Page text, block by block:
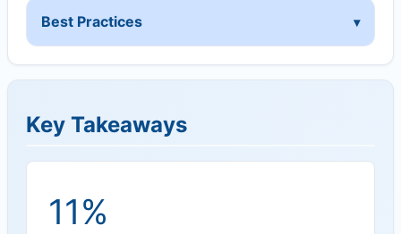
Best Practices
Key Takeaways
11%